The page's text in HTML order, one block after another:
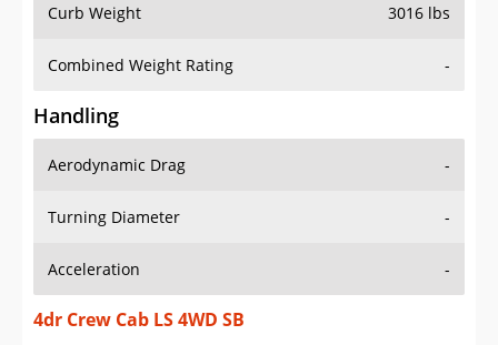
Curb Weight 3016 lbs
Combined Weight Rating -
Handling
Aerodynamic Drag -
Turning Diameter -
Acceleration -
4dr Crew Cab LS 4WD SB